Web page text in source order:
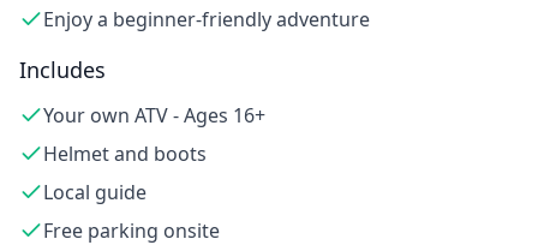
Enjoy a beginner-friendly adventure
Includes
Your own ATV - Ages 16+
Helmet and boots
Local guide
Free parking onsite